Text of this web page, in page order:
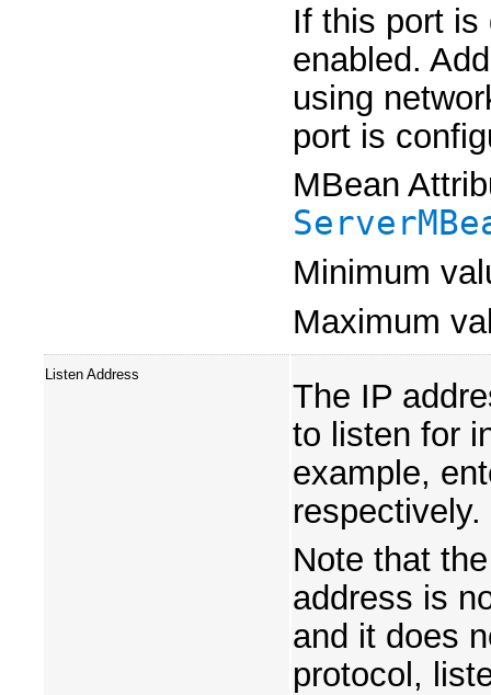
If this port is
enabled.
using
port is
MBean
Minimum
Maximum
Listen Address
The IP
to listen for
example,
respectively.
Note that
address is
and it does
protocol,